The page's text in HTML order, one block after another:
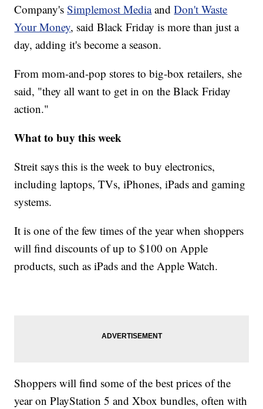
Company'sSimplemost MediaandDon't Waste
Your Money, said Black Friday is more than just a
day, adding it's become a season.
From mom-and-pop stores to big-box retailers, she
said, "they all want to get in on the Black Friday
action."
What to buy this week
Streit says this is the week to buy electronics,
including laptops, TVs, iPhones, iPads and gaming
systems.
It is one of the few times of the year when shoppers
will find discounts of up to $100 on Apple
products, such as iPads and the Apple Watch.
Shoppers will find some of the best prices of the
year on PlayStation 5 and Xbox bundles, often with